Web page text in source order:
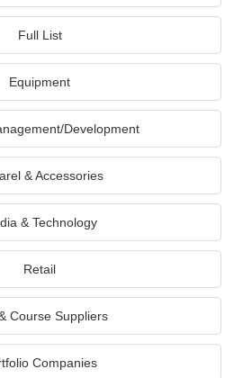
Full List
Equipment
Development
& Accessories
& Technology
Retail
Course Suppliers
Companies